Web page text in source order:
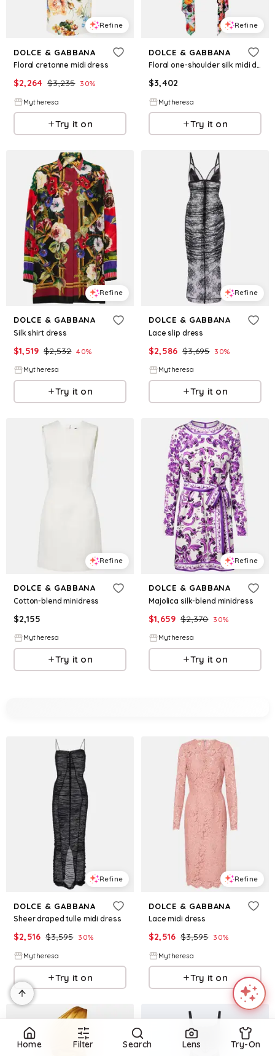
Refine
DOLCE & GABBANA
Floral cretonne midi dress
$2,264 $3,235 30%
Mytheresa
Try it on
Refine
DOLCE & GABBANA
Floral one-shoulder silk midi dress
$3,402
Mytheresa
Try it on
Refine
DOLCE & GABBANA
Silk shirt dress
$1,519 $2,532 40%
Mytheresa
Try it on
Refine
DOLCE & GABBANA
Lace slip dress
$2,586 $3,695 30%
Mytheresa
Try it on
Refine
DOLCE & GABBANA
Cotton-blend minidress
$2,155
Mytheresa
Try it on
Refine
DOLCE & GABBANA
Majolica silk-blend minidress
$1,659 $2,370 30%
Mytheresa
Try it on
Refine
DOLCE & GABBANA
Sheer draped tulle midi dress
$2,516 $3,595 30%
Mytheresa
Try it on
Refine
DOLCE & GABBANA
Lace midi dress
$2,516 $3,595 30%
Mytheresa
Try it on
Home Filter Search Lens Try-On